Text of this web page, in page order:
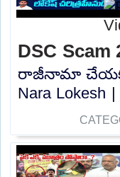
DSC Scam
రాజీనామా
Nara Lokesh